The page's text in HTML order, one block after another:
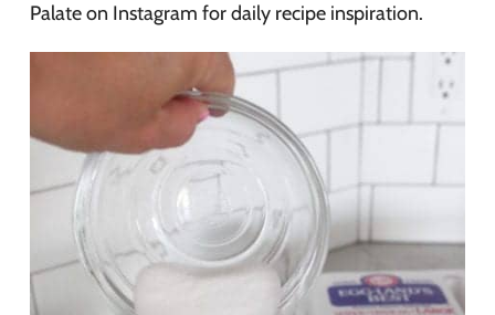
Palate on Instagram for daily recipe inspiration.